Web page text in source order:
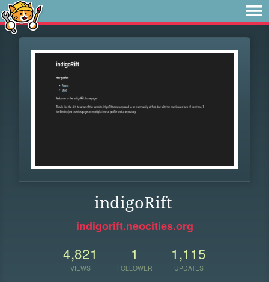
indigoRift
indigorift.neocities.org
4,821
VIEWS
1
FOLLOWER
1,115
UPDATES